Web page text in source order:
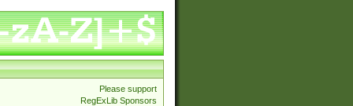
Please support
RegExLib Sponsors